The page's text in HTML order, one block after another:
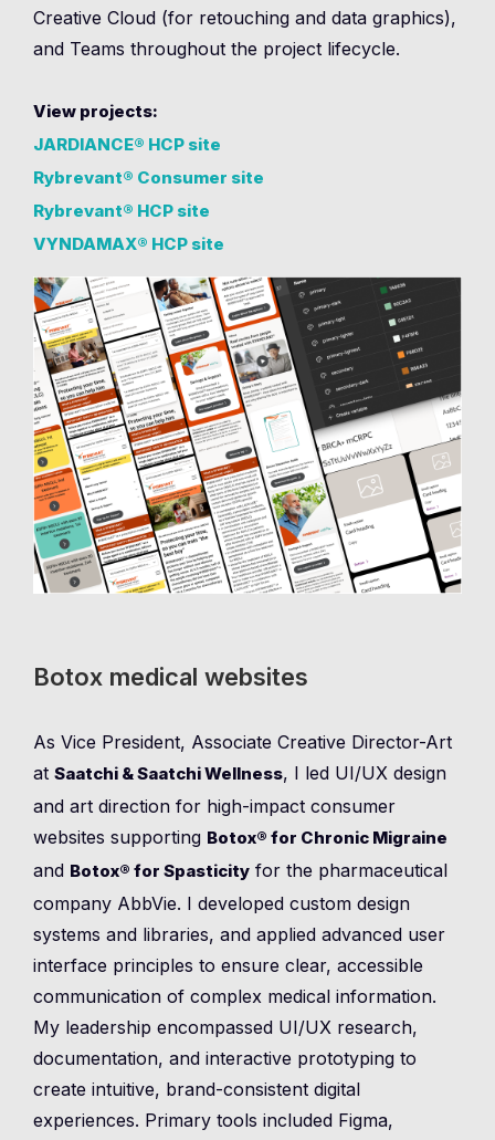
Creative Cloud (for retouching and data graphics),
and Teams throughout the project lifecycle.
View projects:
JARDIANCE® HCP site
Rybrevant® Consumer site
Rybrevant® HCP site
VYNDAMAX® HCP site
Botox medical websites
As Vice President, Associate Creative Director-Art
at Saatchi & Saatchi Wellness, I led UI/UX design
and art direction for high-impact consumer
websites supporting Botox® for Chronic Migraine
and Botox® for Spasticity for the pharmaceutical
company AbbVie. I developed custom design
systems and libraries, and applied advanced user
interface principles to ensure clear, accessible
communication of complex medical information.
My leadership encompassed UI/UX research,
documentation, and interactive prototyping to
create intuitive, brand-consistent digital
experiences. Primary tools included Figma,